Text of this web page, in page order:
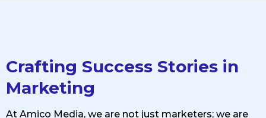
Crafting Success Stories in
Marketing
At Amico Media, we are not just marketers; we are